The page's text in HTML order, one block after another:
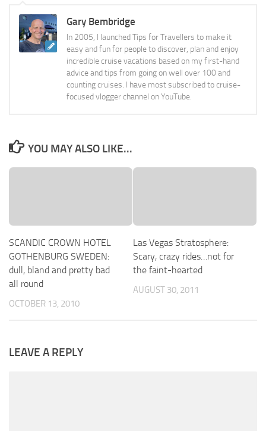
Gary Bembridge
In 2005, I launched Tips for Travellers to make it
easy and fun for people to discover, plan and enjoy
incredible cruise vacations based on my first-hand
advice and tips from going on well over 100 and
counting cruises. I have most subscribed to cruise-
focused vlogger channel on YouTube.
YOU MAY ALSO LIKE...
SCANDIC CROWN HOTEL
GOTHENBURG SWEDEN:
dull, bland and pretty bad
all round
OCTOBER 13, 2010
Las Vegas Stratosphere:
Scary, crazy rides…not for
the faint-hearted
AUGUST 30, 2011
LEAVE A REPLY